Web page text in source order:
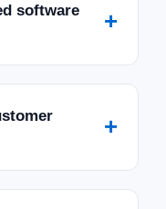
software
+
+